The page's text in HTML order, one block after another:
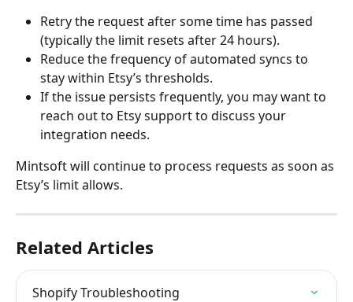
Retry the request after some time has passed
(typically the limit resets after 24 hours).
Reduce the frequency of automated syncs to
stay within Etsy’s thresholds.
If the issue persists frequently, you may want to
reach out to Etsy support to discuss your
integration needs.
Mintsoft will continue to process requests as soon as
Etsy’s limit allows.
Related Articles
Shopify Troubleshooting